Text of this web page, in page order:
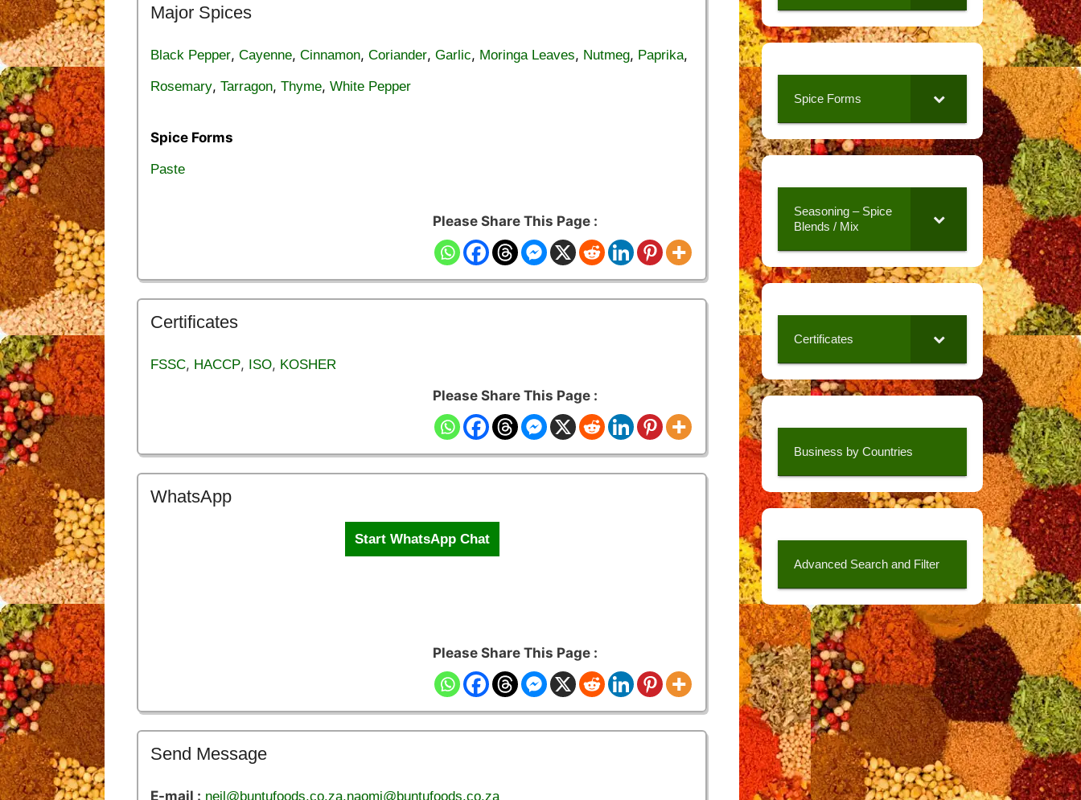
Major Spices
Black Pepper, Cayenne, Cinnamon, Coriander, Garlic, Moringa Leaves, Nutmeg, Paprika,
Rosemary, Tarragon, Thyme, White Pepper
Spice Forms
Paste
Please Share This Page :
Certificates
FSSC, HACCP, ISO, KOSHER
Please Share This Page :
WhatsApp
Start WhatsApp Chat
Please Share This Page :
Send Message
E-mail : neil@buntufoods.co.za,naomi@buntufoods.co.za
Spice Forms
Seasoning – Spice
Blends / Mix
Certificates
Business by Countries
Advanced Search and Filter